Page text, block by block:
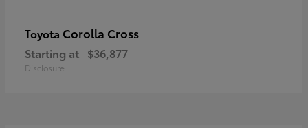
Toyota Corolla Cross
Starting at $36,877
Disclosure